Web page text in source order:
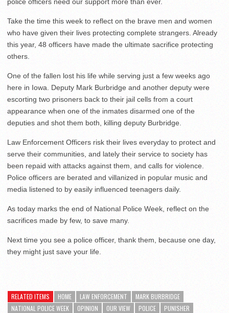
Take the time this week to reflect on the brave men and women
who have given their lives protecting complete strangers. Already
this year, 48 officers have made the ultimate sacrifice protecting
others.
One of the fallen lost his life while serving just a few weeks ago
here in Iowa. Deputy Mark Burbridge and another deputy were
escorting two prisoners back to their jail cells from a court
appearance when one of the inmates disarmed one of the
deputies and shot them both, killing deputy Burbridge.
Law Enforcement Officers risk their lives everyday to protect and
serve their communities, and lately their service to society has
been repaid with attacks against them, and calls for violence.
Police officers are berated and villanized in popular music and
media listened to by easily influenced teenagers daily.
As today marks the end of National Police Week, reflect on the
sacrifices made by few, to save many.
Next time you see a police officer, thank them, because one day,
they might just save your life.
RELATED ITEMS HOME LAW ENFORCEMENT
MARK BURBRIDGE
NATIONAL POLICE WEEK
OPINION OUR VIEW POLICE PUNISHER